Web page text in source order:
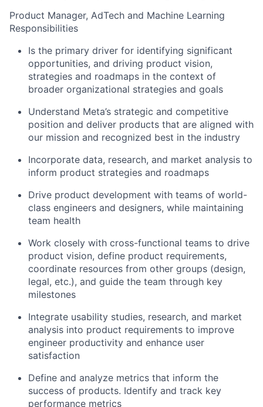
Product Manager, AdTech and Machine Learning
Responsibilities
Is the primary driver for identifying significant
opportunities, and driving product vision,
strategies and roadmaps in the context of
broader organizational strategies and goals
Understand Meta’s strategic and competitive
position and deliver products that are aligned with
our mission and recognized best in the industry
Incorporate data, research, and market analysis to
inform product strategies and roadmaps
Drive product development with teams of world-
class engineers and designers, while maintaining
team health
Work closely with cross-functional teams to drive
product vision, define product requirements,
coordinate resources from other groups (design,
legal, etc.), and guide the team through key
milestones
Integrate usability studies, research, and market
analysis into product requirements to improve
engineer productivity and enhance user
satisfaction
Define and analyze metrics that inform the
success of products. Identify and track key
performance metrics